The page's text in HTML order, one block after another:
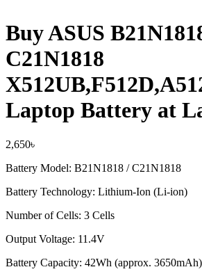
Buy ASUS
C21N1818
Laptop Battery at
2,650৳
Battery Model: B21N1818 / C21N1818
Battery Technology: Lithium-Ion (Li-ion)
Number of Cells: 3 Cells
Output Voltage: 11.4V
Battery Capacity: 42Wh (approx. 3650mAh)